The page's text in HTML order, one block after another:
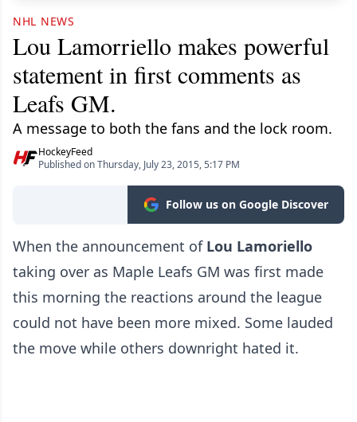
NHL NEWS
Lou Lamorriello makes powerful
statement in first comments as
Leafs GM.
A message to both the fans and the lock room.
HockeyFeed
Published on Thursday, July 23, 2015, 5:17 PM
Follow us on Google Discover
When the announcement of Lou Lamoriello
taking over as Maple Leafs GM was first made
this morning the reactions around the league
could not have been more mixed. Some lauded
the move while others downright hated it.